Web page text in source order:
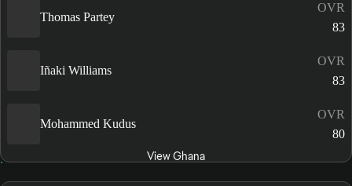
Thomas Partey
OVR
83
Iñaki Williams
OVR
83
Mohammed Kudus
OVR
80
View Ghana